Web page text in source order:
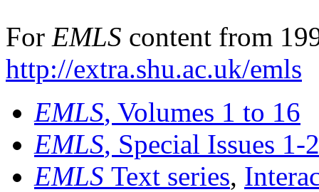
For EMLS content from
http://extra.shu.ac.uk/emls
EMLS, Volumes 1 to 16
EMLS, Special Issues 1-
EMLS Text series,